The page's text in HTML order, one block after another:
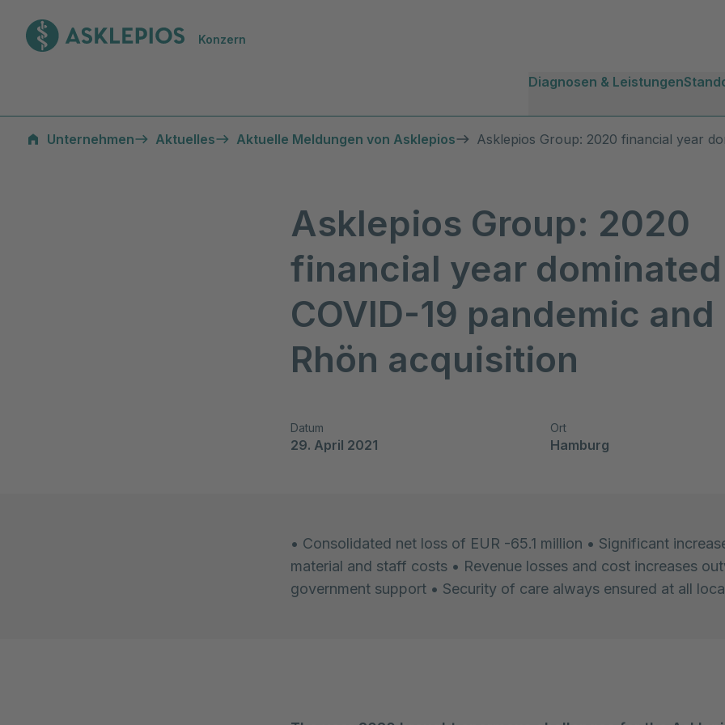
Konzern
Diagnosen & Leistungen
Unternehmen Aktuelles Aktuelle Meldungen von Asklepios Asklepios Group: 2020 financial year
Asklepios Group: 2020
financial year
COVID-19 pandemic and
Rhön acquisition
Datum
29. April 2021
Ort
Hamburg
• Consolidated net loss of EUR -65.1 million • Significant
material and staff costs • Revenue losses and cost increases
government support • Security of care always ensured at all